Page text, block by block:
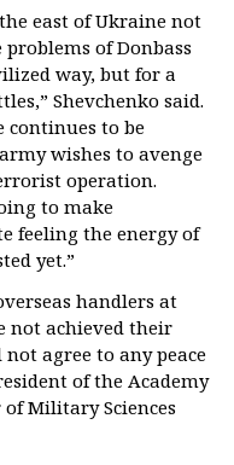
east of Ukraine not
of Donbass
way, but for a
Shevchenko said.
continues to be
wishes to avenge
operation.
to make
feeling the energy of
yet.”
handlers at
not achieved their
agree to any peace
of the Academy
Military Sciences